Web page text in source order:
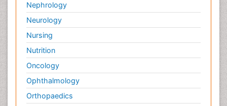
Nephrology
Neurology
Nursing
Nutrition
Oncology
Ophthalmology
Orthopaedics